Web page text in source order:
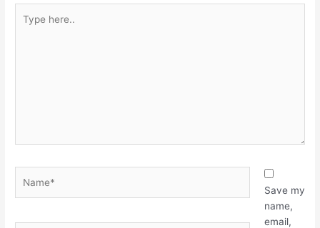
here..
Save my
name,
email,